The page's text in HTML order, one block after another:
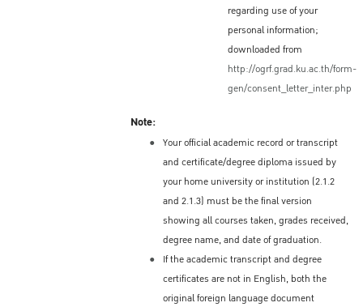
Admission (LOA) from KU, admitted students
should apply at the Royal Thai
Embassy/Consulate in their home country (or
place of residence) for a Non-Immigrant ED
the location of the Royal Thai
Embassy/Consulate in each country is
available here:
http://www.thaiembassy.org/main/
Validity of a ED Visa
Single entry: 90 days
Multiple entries: one year
regarding use of your
personal information;
downloaded from
http://ogrf.grad.ku.ac.th/form-
gen/consent_letter_inter.php
Note:
Your official academic record or transcript
and certificate/degree diploma issued by
your home university or institution (2.1.2
and 2.1.3) must be the final version
showing all courses taken, grades received,
degree name, and date of graduation.
If the academic transcript and degree
certificates are not in English, both the
original foreign language document